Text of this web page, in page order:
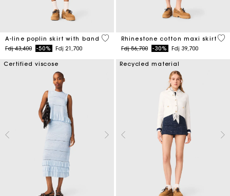
A-line poplin skirt with band
Price reduced from
Fdj 43,400to-50% Fdj 21,700
3,3 out of 5 Customer Rating
Rhinestone cotton maxi skirt
Price reduced from
Fdj 56,700to-30% Fdj 39,700
4,5
Certified viscose Recycled material